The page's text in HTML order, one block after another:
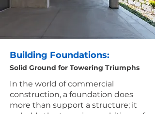
Building Foundations:
Solid Ground for Towering Triumphs
In the world of commercial
construction, a foundation does
more than support a structure; it